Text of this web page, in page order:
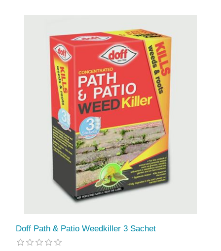
Doff Path & Patio Weedkiller 3 Sachet